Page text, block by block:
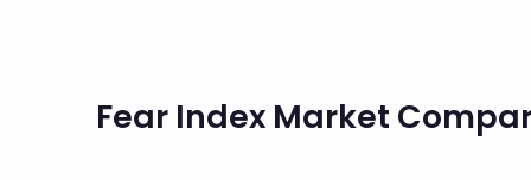
Fear Index Market